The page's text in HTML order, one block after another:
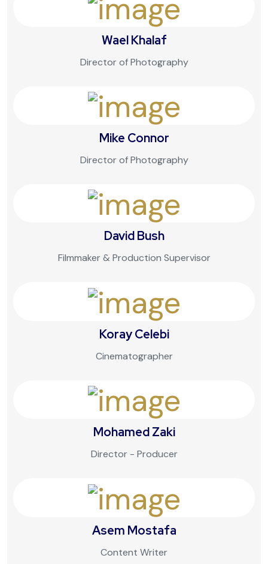
Wael Khalaf
Director of Photography
Mike Connor
Director of Photography
David Bush
Filmmaker & Production Supervisor
Koray Celebi
Cinematographer
Mohamed Zaki
Director - Producer
Asem Mostafa
Content Writer